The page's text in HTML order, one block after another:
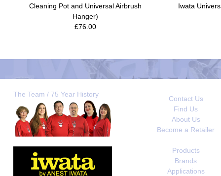
Cleaning Pot and Universal Airbrush
Hanger)
£76.00
Iwata
The Team / 75 Year History
Contact Us
Find Us
About Us
Become a Retailer
Products
Brands
Applications